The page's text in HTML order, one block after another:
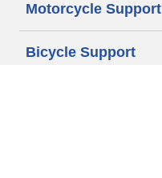
Motorcycle Support
Bicycle Support